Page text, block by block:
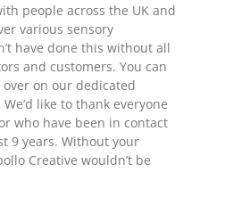
people across the UK and
various sensory
have done this without all
and customers. You can
on our dedicated
We’d like to thank everyone
who have been in contact
9 years. Without your
Creative wouldn’t be